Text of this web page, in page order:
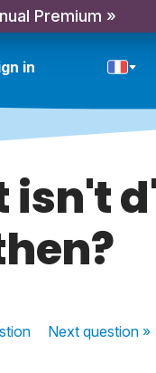
Premium »
in
isn't
Nextquestion »